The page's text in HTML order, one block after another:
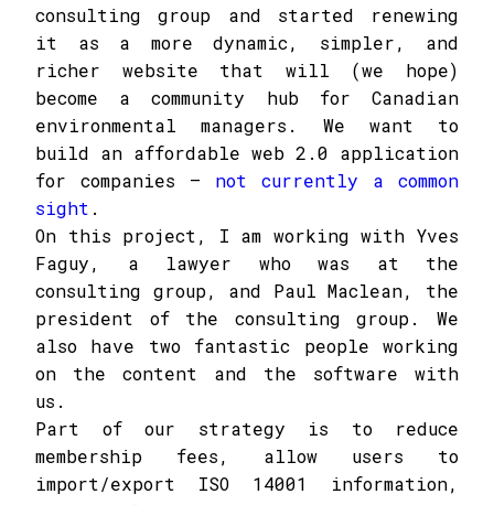
consulting group and started renewing
it as a more dynamic, simpler, and
richer website that will (we hope)
become a community hub for Canadian
environmental managers. We want to
build an affordable web 2.0 application
for companies – not currently a common
sight .
On this project, I am working with Yves
Faguy, a lawyer who was at the
consulting group, and Paul Maclean, the
president of the consulting group. We
also have two fantastic people working
on the content and the software with
us.
Part of our strategy is to reduce
membership fees, allow users to
import/export ISO 14001 information,